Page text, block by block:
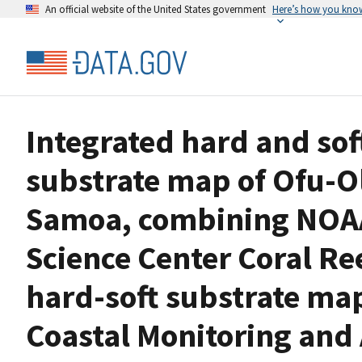
An official website of the United States government Here’s how you
Integrated hard and
substrate map of Ofu-
Samoa, combining
Science Center Coral
hard-soft substrate
Coastal Monitoring and